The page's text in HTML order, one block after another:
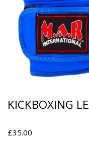
KICKBOXING
£35.00